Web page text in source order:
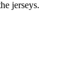
jerseys.